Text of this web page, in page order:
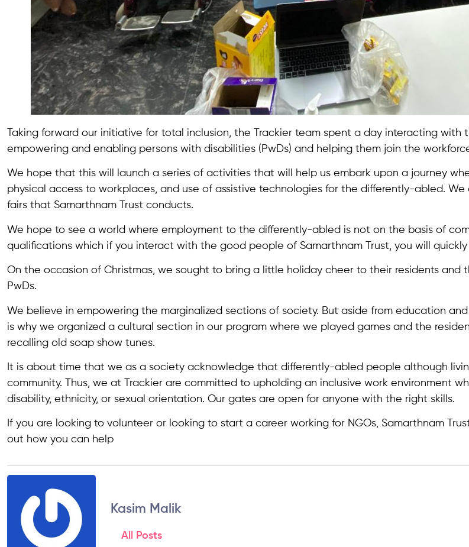
Taking forward our initiative for total inclusion, the Trackier team spent a day interacting with
empowering and enabling persons with disabilities (PwDs) and helping them join the
We hope that this will launch a series of activities that will help us embark upon a journey
physical access to workplaces, and use of assistive technologies for the differently-abled.
fairs that Samarthnam Trust conducts.
We hope to see a world where employment to the differently-abled is not on the basis of
qualifications which if you interact with the good people of Samarthnam Trust, you will
On the occasion of Christmas, we sought to bring a little holiday cheer to their residents
PwDs.
We believe in empowering the marginalized sections of society. But aside from education
is why we organized a cultural section in our program where we played games and the
recalling old soap show tunes.
It is about time that we as a society acknowledge that differently-abled people although
community. Thus, we at Trackier are committed to upholding an inclusive work environment
disability, ethnicity, or sexual orientation. Our gates are open for anyone with the right skills.
If you are looking to volunteer or looking to start a career working for NGOs, Samarthnam
out how you can help
Kasim Malik
All Posts